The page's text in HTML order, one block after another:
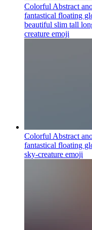
Colorful Abstract
fantastical floating
beautiful slim tall
creature emoji
Colorful Abstract
fantastical floating
sky-creature emoji